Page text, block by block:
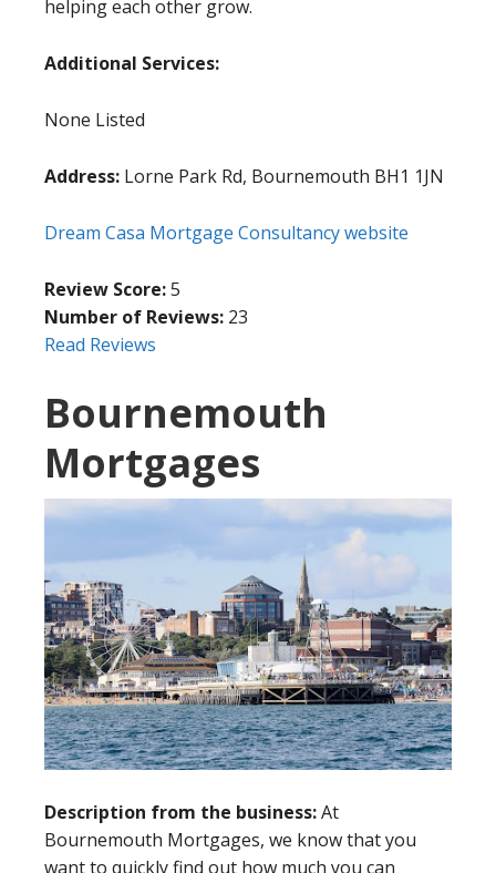
helping each other grow.
Additional Services:
None Listed
Address: Lorne Park Rd, Bournemouth BH1 1JN
Dream Casa Mortgage Consultancy website
Review Score:5
Number of Reviews: 23
Read Reviews
Bournemouth
Mortgages
Description from the business:At
Bournemouth Mortgages, we know that you
want to quickly find out how much you can